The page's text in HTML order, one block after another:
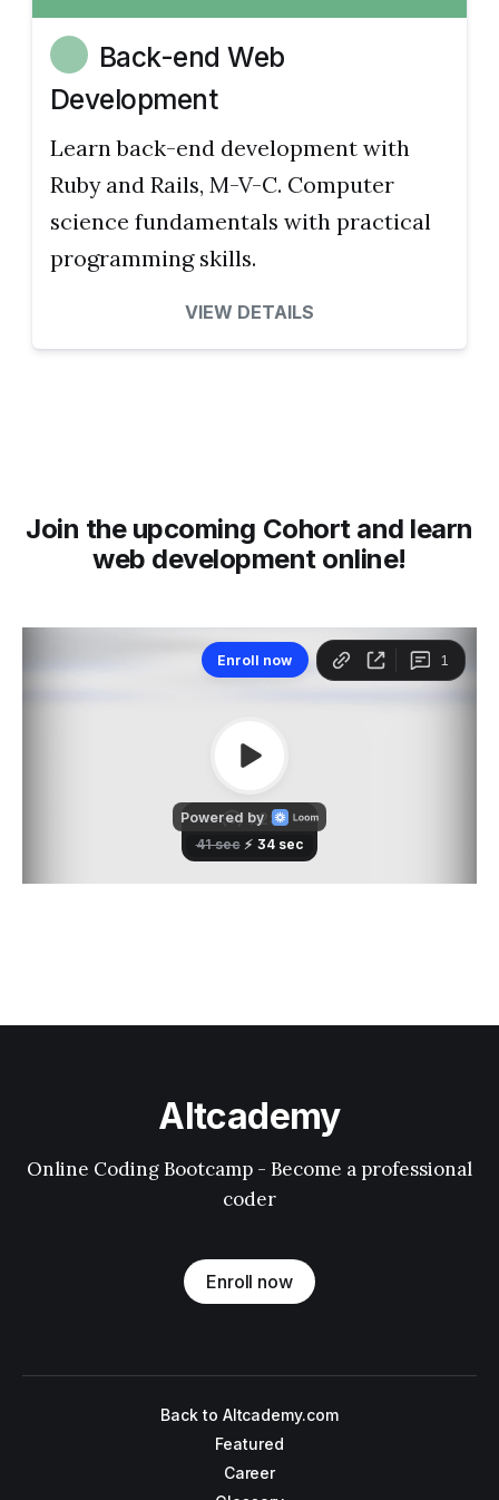
Back-end Web
Development
Learn back-end development with
Ruby and Rails, M-V-C. Computer
science fundamentals with practical
programming skills.
VIEW DETAILS
Join the upcoming Cohort and learn
web development online!
Altcademy
Online Coding Bootcamp - Become a professional
coder
Enroll now
Back to Altcademy.com
Featured
Career